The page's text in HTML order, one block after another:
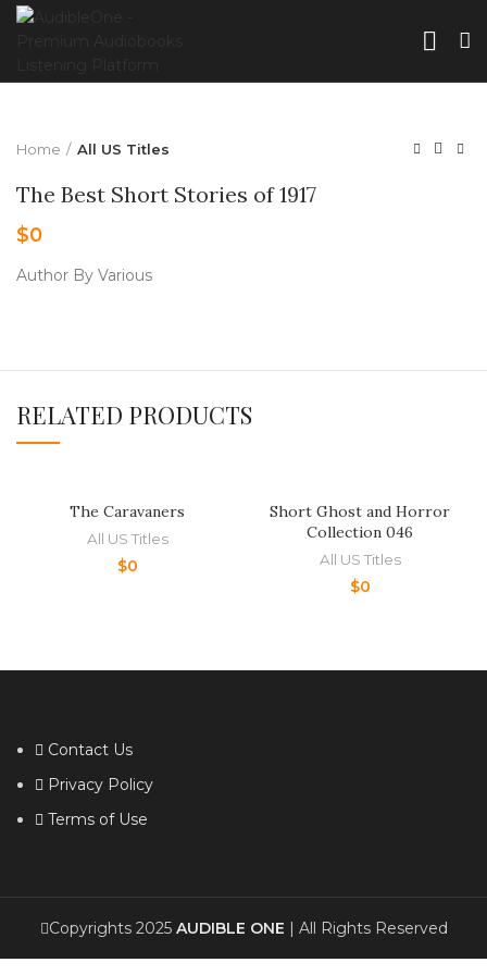
Home All US Titles
The Best Short Stories of 1917
$0
Author By Various
RELATED PRODUCTS
The Caravaners
All US Titles
$0
Short Ghost and Horror
Collection 046
All US Titles
$0
Contact Us
Privacy Policy
Terms of Use
Copyrights 2025 AUDIBLE ONE | All Rights Reserved